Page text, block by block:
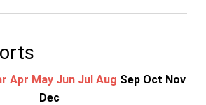
Apr May Jun Jul Aug Sep Oct Nov
Dec